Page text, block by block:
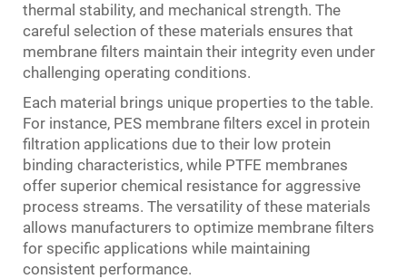
thermal stability, and mechanical strength. The
careful selection of these materials ensures that
membrane filters maintain their integrity even under
challenging operating conditions.
Each material brings unique properties to the table.
For instance, PES membrane filters excel in protein
filtration applications due to their low protein
binding characteristics, while PTFE membranes
offer superior chemical resistance for aggressive
process streams. The versatility of these materials
allows manufacturers to optimize membrane filters
for specific applications while maintaining
consistent performance.